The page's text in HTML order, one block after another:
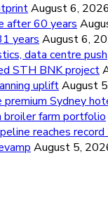
August 6, 2026
after 60 years
years August 6,
data centre push
STH BNK project
upliftAugust
premium Sydney
broiler farm portfolio
reaches
August 5,